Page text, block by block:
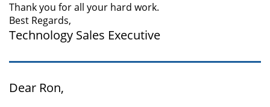
Thank you for all your hard work.
Best Regards,
Technology Sales Executive
Dear Ron,